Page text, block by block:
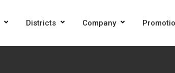
Districts Company